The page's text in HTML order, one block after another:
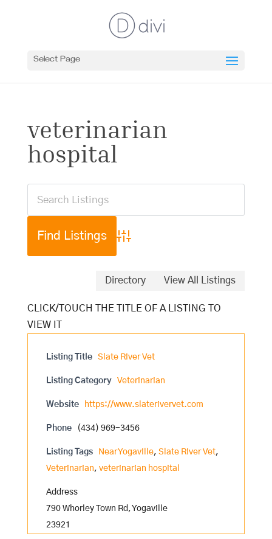
Select Page
veterinarian
hospital
Advanced Search
Directory View All Listings
Listing Title Slate River Vet
Listing Category Veterinarian
Website https://www.slaterivervet.com
Phone (434) 969-3456
Listing Tags Near Yogaville, Slate River Vet,
Veterinarian, veterinarian hospital
Address
790 Whorley Town Rd, Yogaville
23921